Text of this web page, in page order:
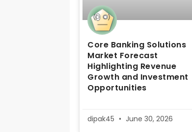
Core Banking Solutions
Market Forecast
Highlighting Revenue
Growth and Investment
Opportunities
dipak45 June 30, 2026